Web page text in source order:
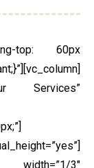
top: 60px
Services”
3″